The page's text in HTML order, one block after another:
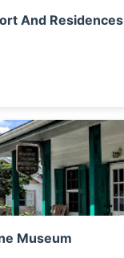
And Residences
Museum